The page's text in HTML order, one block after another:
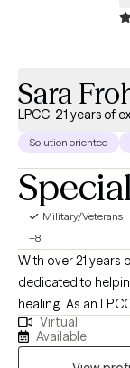
Sara
LPCC, 21 years of
Solution oriented
Military/Veterans
+8
With over 21 years
dedicated to
healing. As an
specialize in
struggles, and self-esteem
Virtual
Available